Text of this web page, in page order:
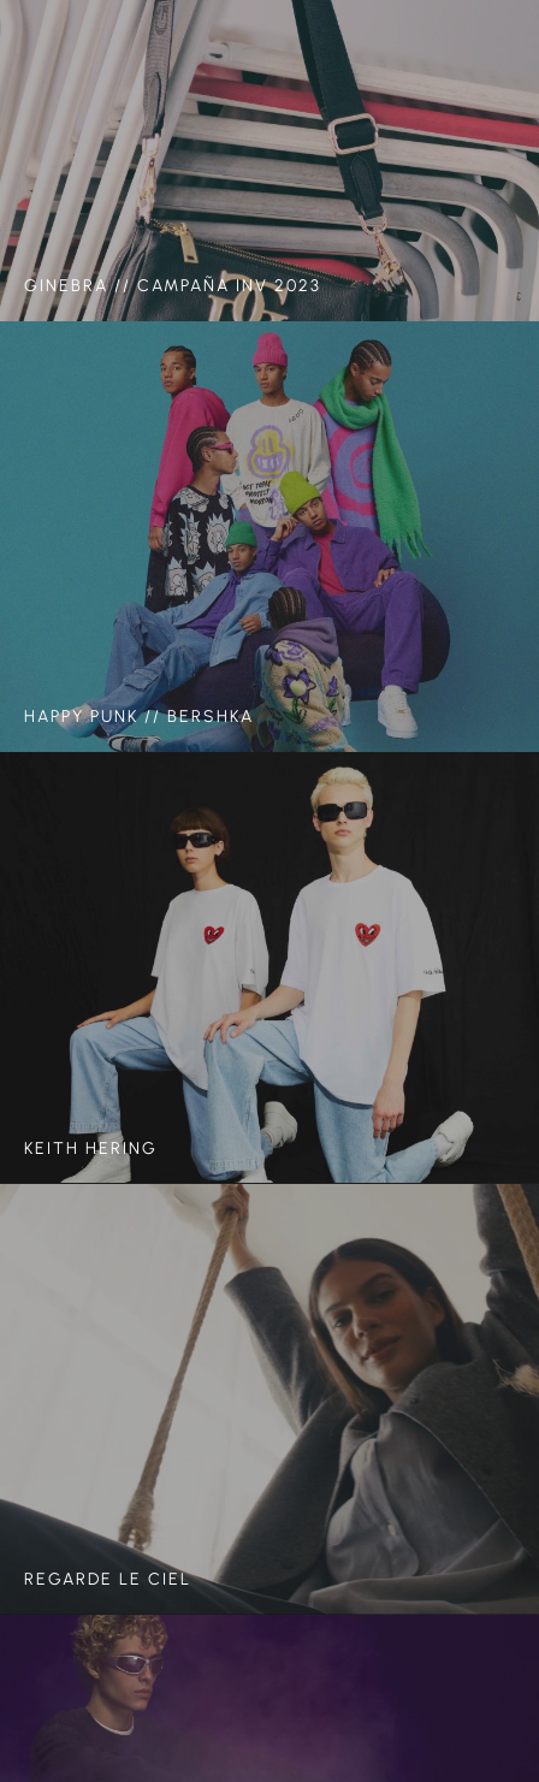
GINEBRA // CAMPAÑA INV 2023
HAPPY PUNK // BERSHKA
KEITH HERING
REGARDE LE CIEL